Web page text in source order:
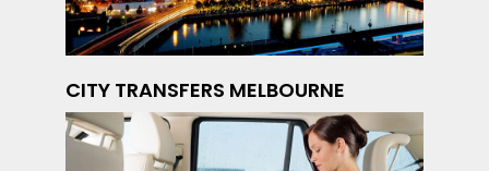
CITY TRANSFERS MELBOURNE